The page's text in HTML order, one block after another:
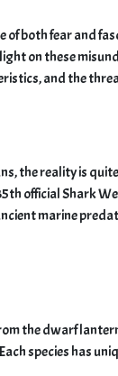
both fear and
on these
and the
the reality is
official Shark
marine
the dwarf
species has